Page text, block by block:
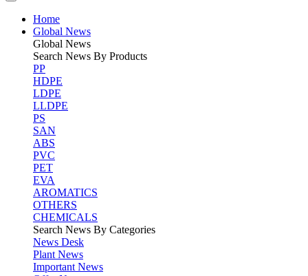
Home
Global News
Global News
Search News By Products
PP
HDPE
LDPE
LLDPE
PS
SAN
ABS
PVC
PET
EVA
AROMATICS
OTHERS
CHEMICALS
Search News By Categories
News Desk
Plant News
Important News